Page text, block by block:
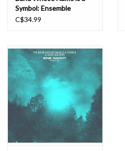
Symbol: Ensemble
8/3/2016 LP
C$34.99